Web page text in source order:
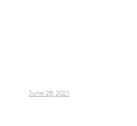
June 28, 2021